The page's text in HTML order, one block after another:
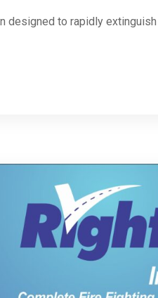
designed to rapidly